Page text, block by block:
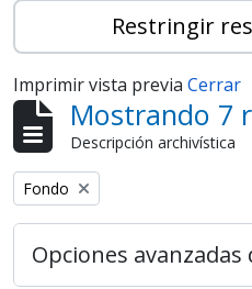
Restringir
Imprimir vista previa Cerrar
Mostrando 7
Descripción archivística
Remove filter:
Fondo
Opciones